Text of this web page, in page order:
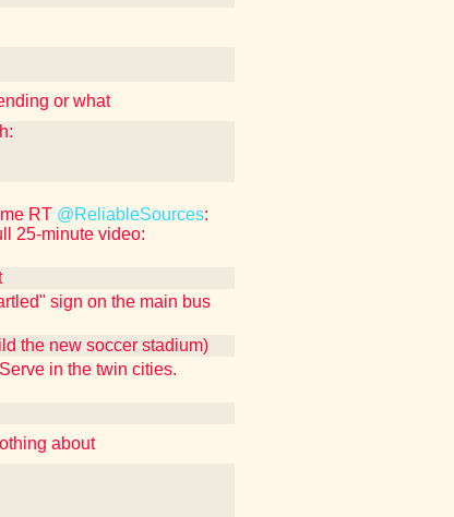
or what
RT @ReliableSources:
25-minute video:
sign on the main bus
the new soccer stadium)
in the twin cities.
about